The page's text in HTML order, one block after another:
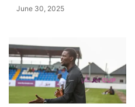
June 30, 2025